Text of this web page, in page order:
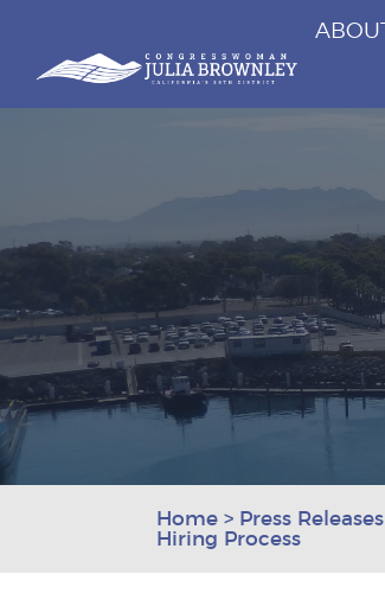
Skip To Content
Congresswoman Julia Brownley
ABOUT
Home > Press Releases
Hiring Process